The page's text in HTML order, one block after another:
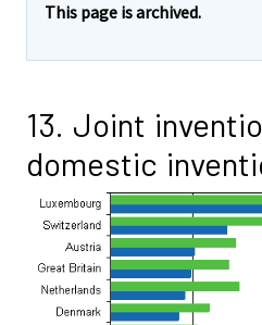
This page is archived.
13. Joint
domestic